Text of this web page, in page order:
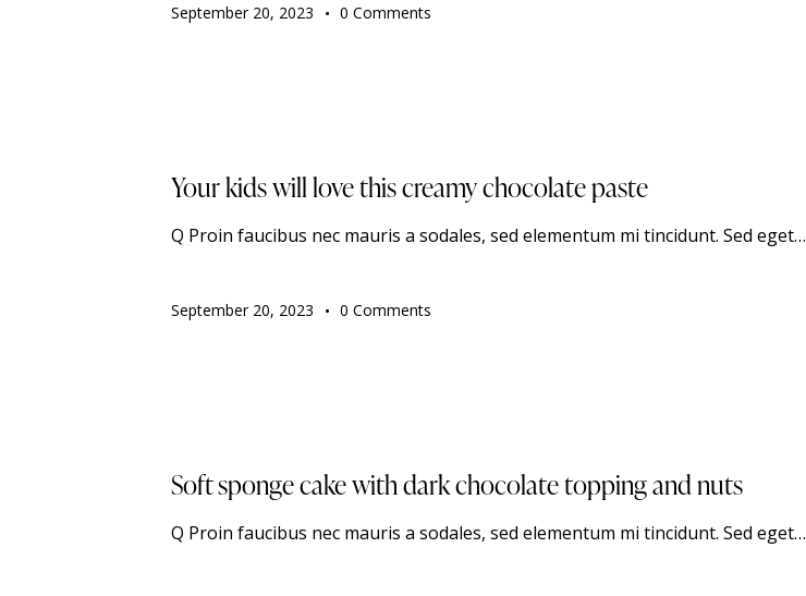
September 20, 2023 0 Comments
Your kids will love this creamy chocolate paste
Q Proin faucibus nec mauris a sodales, sed elementum mi tincidunt. Sed eget…
September 20, 2023 0 Comments
Soft sponge cake with dark chocolate topping and nuts
Q Proin faucibus nec mauris a sodales, sed elementum mi tincidunt. Sed eget…